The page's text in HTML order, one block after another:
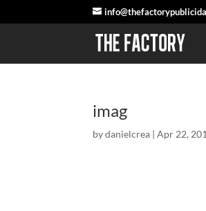
imag
bydanielcrea |Apr 22,